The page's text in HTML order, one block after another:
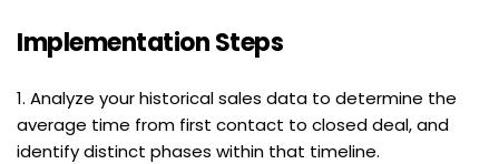
Implementation Steps
1. Analyze your historical sales data to determine the
average time from first contact to closed deal, and
identify distinct phases within that timeline.